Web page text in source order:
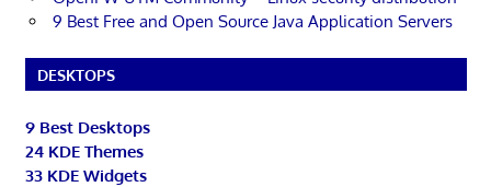
9 Best Free and Open Source Java Application Servers
DESKTOPS
9 Best Desktops
24 KDE Themes
33 KDE Widgets